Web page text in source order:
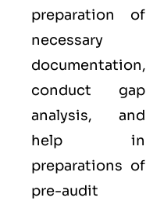
preparation of
necessary
documentation,
conduct gap
analysis, and
help in
preparations of
pre-audit